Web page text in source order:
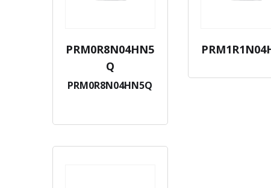
PRM0R8N04HN5
Q
PRM0R8N04HN5Q